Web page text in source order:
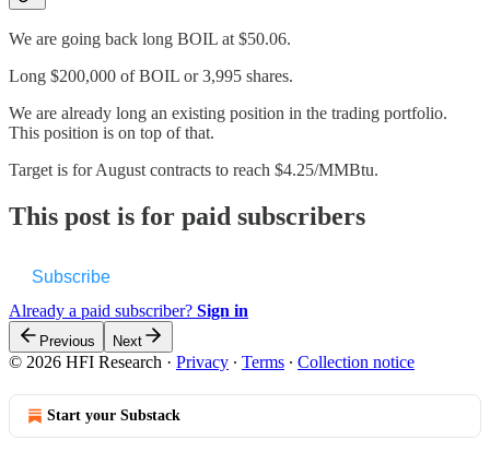
We are going back long BOIL at $50.06.
Long $200,000 of BOIL or 3,995 shares.
We are already long an existing position in the trading portfolio.
This position is on top of that.
Target is for August contracts to reach $4.25/MMBtu.
This post is for paid subscribers
Subscribe
Already a paid subscriber? Sign in
Previous Next
© 2026 HFI Research · Privacy ∙ Terms ∙ Collection notice
Start your Substack